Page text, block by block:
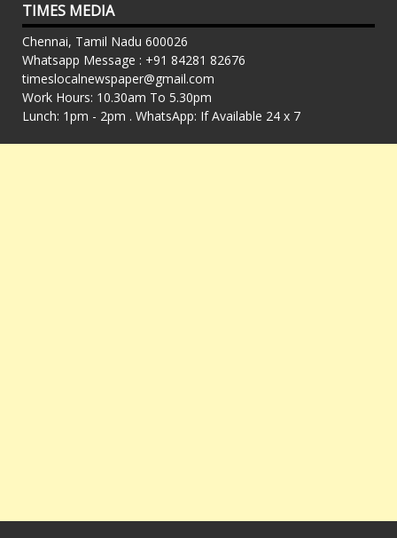
TIMES MEDIA
Chennai, Tamil Nadu 600026
Whatsapp Message : +91 84281 82676
timeslocalnewspaper@gmail.com
Work Hours: 10.30am To 5.30pm
Lunch: 1pm - 2pm . WhatsApp: If Available 24 x 7